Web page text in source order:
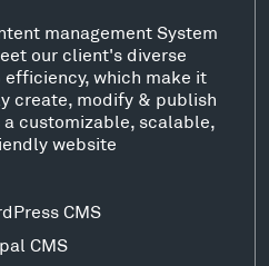
management System
our client's diverse
which make it
create, modify & publish
a customizable, scalable,
website
CMS
CMS